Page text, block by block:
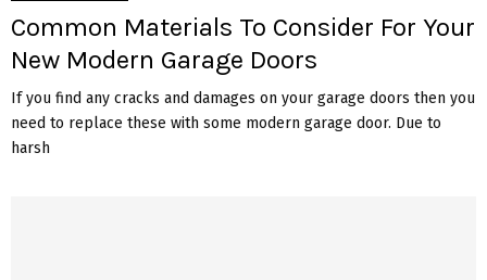
Common Materials To Consider For Your
New Modern Garage Doors
If you find any cracks and damages on your garage doors then you
need to replace these with some modern garage door. Due to
harsh